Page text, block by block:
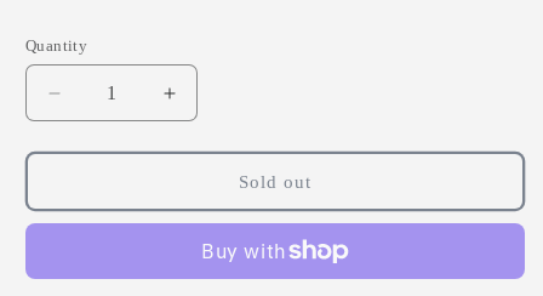
Quantity
Decrease
quantity
for
Ibisene
-
Tabs
Increase
quantity
for
Lamberts
Ibisene
-
180
Tabs
Sold out